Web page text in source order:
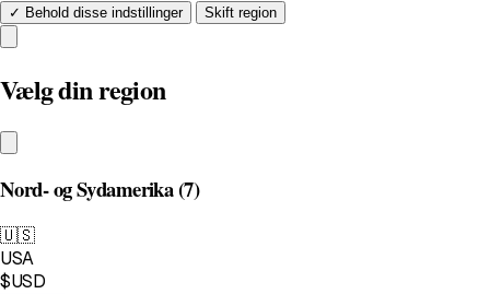
✓ Behold disse indstillinger Skift region
Vælg din region
Nord- og Sydamerika(7)
🇺🇸
USA
$USD